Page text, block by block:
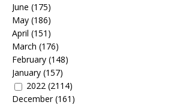
June (175)
May (186)
April (151)
March (176)
February (148)
January (157)
2022 (2114)
December(161)